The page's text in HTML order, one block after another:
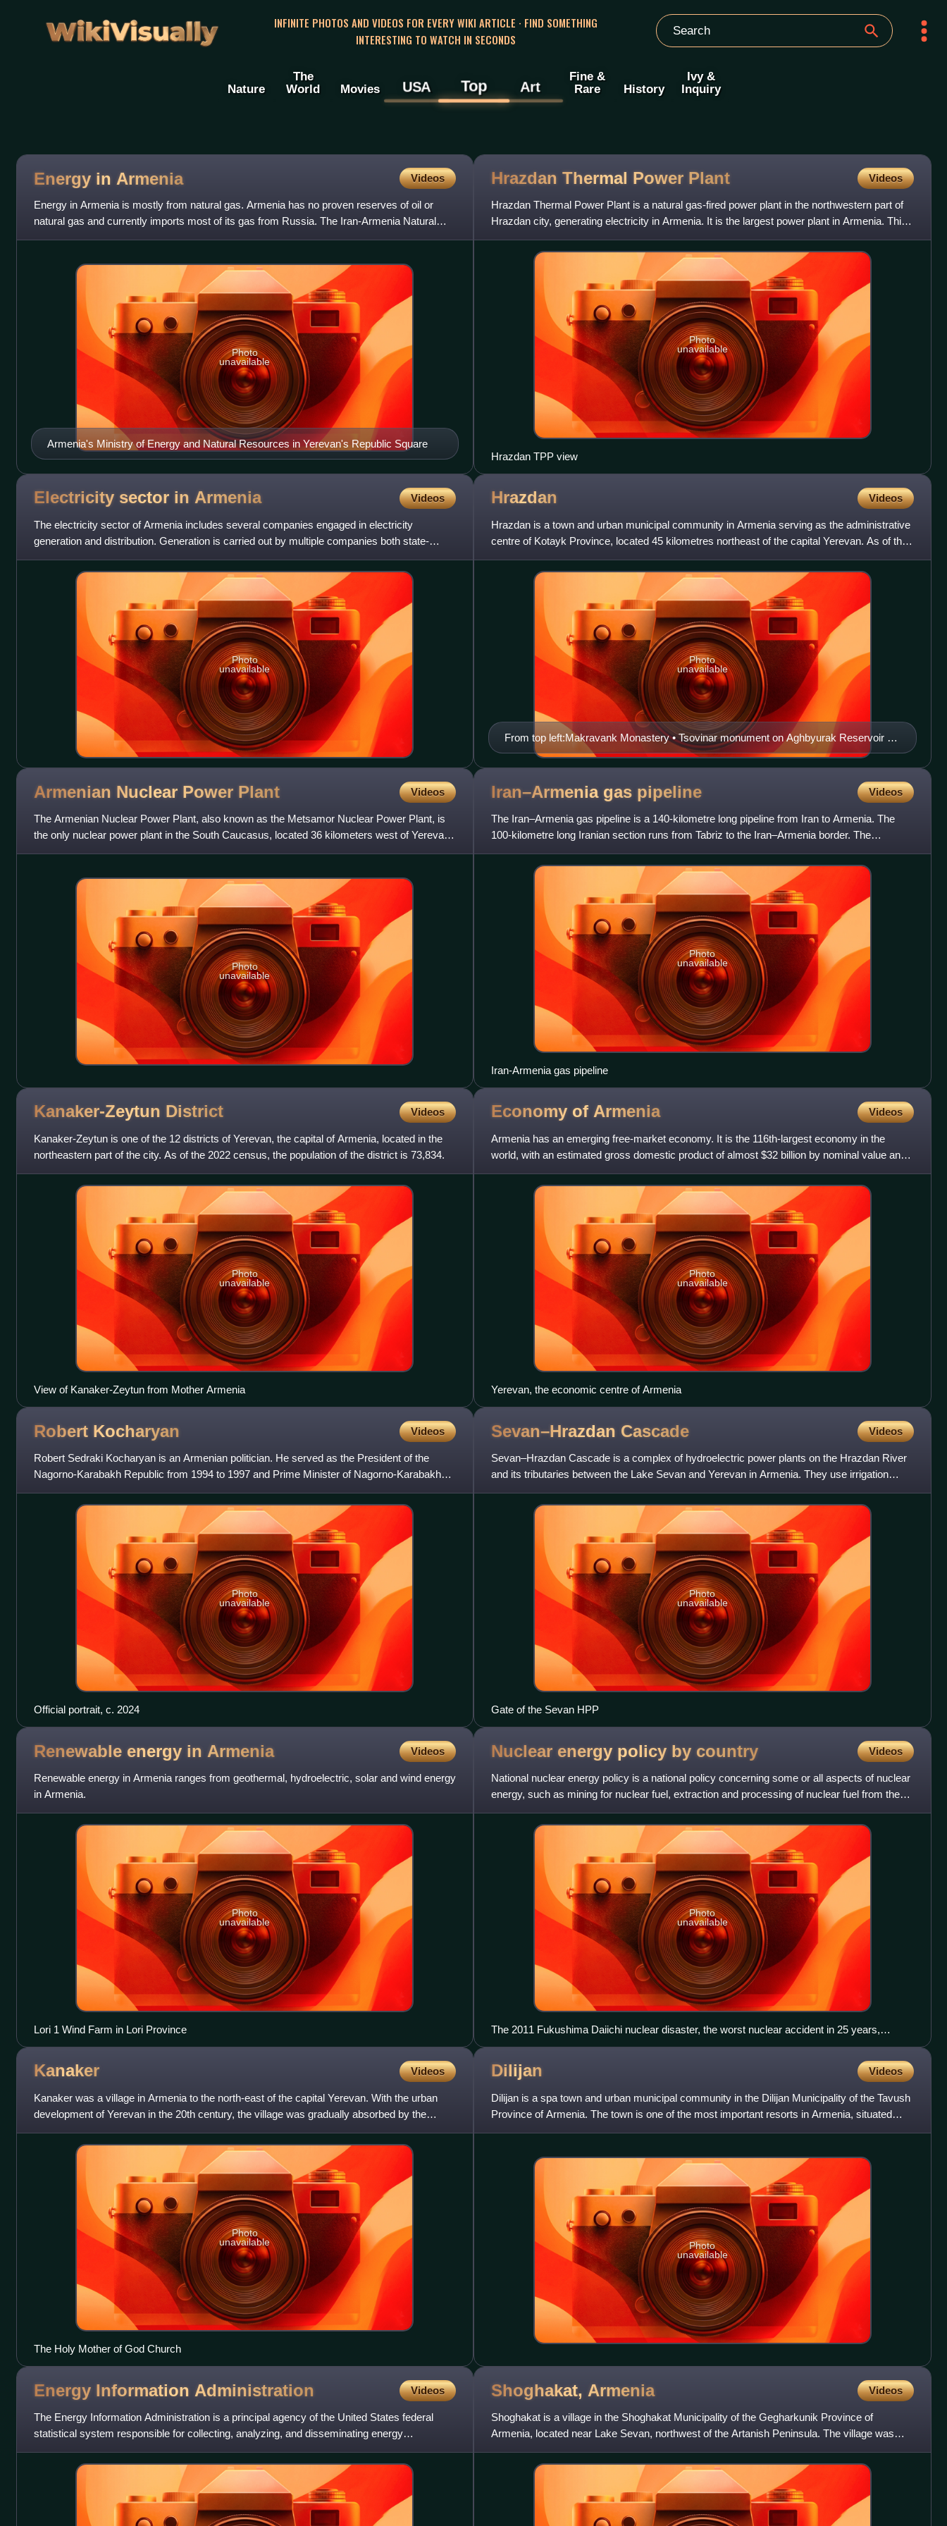
WikiVisually
INFINITE PHOTOS AND VIDEOS FOR EVERY WIKI ARTICLE · FIND SOMETHING
INTERESTING TO WATCH IN SECONDS
Nature
The
World
Movies USA Top Art
Fine &
Rare
History
Ivy &
Inquiry
Energy in Armenia Videos
Energy in Armenia is mostly from natural gas. Armenia has no proven reserves of oil or
natural gas and currently imports most of its gas from Russia. The Iran-Armenia Natural
Gas Pipeline has the capa
Armenia's Ministry of Energy and Natural Resources in Yerevan's Republic Square
Photo
unavailable
Hrazdan Thermal Power Plant Videos
Hrazdan Thermal Power Plant is a natural gas-fired power plant in the northwestern part of
Hrazdan city, generating electricity in Armenia. It is the largest power plant in Armenia. This
power plant w
Photo
unavailable
Hrazdan TPP view
Electricity sector in Armenia Videos
The electricity sector of Armenia includes several companies engaged in electricity
generation and distribution. Generation is carried out by multiple companies both state-
owned and private. In 2020 l
Photo
unavailable
Hrazdan Videos
Hrazdan is a town and urban municipal community in Armenia serving as the administrative
centre of Kotayk Province, located 45 kilometres northeast of the capital Yerevan. As of the
2011 census, the p
From top left:Makravank Monastery • Tsovinar monument on Aghbyurak Reservoir •
Entrance monument Palace of Culture • Music school Marmarik Reservoir • Hrazdan
skyline
Photo
unavailable
Armenian Nuclear Power Plant Videos
The Armenian Nuclear Power Plant, also known as the Metsamor Nuclear Power Plant, is
the only nuclear power plant in the South Caucasus, located 36 kilometers west of Yerevan
in Armenia.
Photo
unavailable
Iran–Armenia gas pipeline Videos
The Iran–Armenia gas pipeline is a 140-kilometre long pipeline from Iran to Armenia. The
100-kilometre long Iranian section runs from Tabriz to the Iran–Armenia border. The
Armenian section runs from
Photo
unavailable
Iran-Armenia gas pipeline
Kanaker-Zeytun District Videos
Kanaker-Zeytun is one of the 12 districts of Yerevan, the capital of Armenia, located in the
northeastern part of the city. As of the 2022 census, the population of the district is 73,834.
Photo
unavailable
View of Kanaker-Zeytun from Mother Armenia
Economy of Armenia Videos
Armenia has an emerging free-market economy. It is the 116th-largest economy in the
world, with an estimated gross domestic product of almost $32 billion by nominal value and
almost $83 billion in ter
Photo
unavailable
Yerevan, the economic centre of Armenia
Robert Kocharyan Videos
Robert Sedraki Kocharyan is an Armenian politician. He served as the President of the
Nagorno-Karabakh Republic from 1994 to 1997 and Prime Minister of Nagorno-Karabakh
from 1992 to 1994. He served as
Photo
unavailable
Official portrait, c. 2024
Sevan–Hrazdan Cascade Videos
Sevan–Hrazdan Cascade is a complex of hydroelectric power plants on the Hrazdan River
and its tributaries between the Lake Sevan and Yerevan in Armenia. They use irrigation
water flow from the Lake Se
Photo
unavailable
Gate of the Sevan HPP
Renewable energy in Armenia Videos
Renewable energy in Armenia ranges from geothermal, hydroelectric, solar and wind energy
in Armenia.
Photo
unavailable
Lori 1 Wind Farm in Lori Province
Nuclear energy policy by country Videos
National nuclear energy policy is a national policy concerning some or all aspects of nuclear
energy, such as mining for nuclear fuel, extraction and processing of nuclear fuel from the
ore, generatin
Photo
unavailable
The 2011 Fukushima Daiichi nuclear disaster, the worst nuclear accident in 25 years,
displaced 50,000 households after radiation leaked into the air, soil and sea. Radiation
checks led to bans of some shipments of vegetables and fish.
Kanaker Videos
Kanaker was a village in Armenia to the north-east of the capital Yerevan. With the urban
development of Yerevan in the 20th century, the village was gradually absorbed by the
capital, thus becoming p
Photo
unavailable
The Holy Mother of God Church
Dilijan Videos
Dilijan is a spa town and urban municipal community in the Dilijan Municipality of the Tavush
Province of Armenia. The town is one of the most important resorts in Armenia, situated
within the Dilijan
Photo
unavailable
Energy Information Administration Videos
The Energy Information Administration is a principal agency of the United States federal
statistical system responsible for collecting, analyzing, and disseminating energy
information to promote sound
Shoghakat, Armenia Videos
Shoghakat is a village in the Shoghakat Municipality of the Gegharkunik Province of
Armenia, located near Lake Sevan, northwest of the Artanish Peninsula. The village was
founded in the 1810s by Mordv